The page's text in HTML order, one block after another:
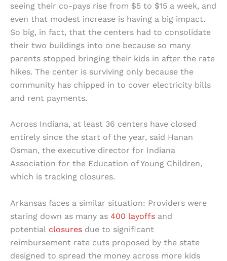
seeing their co-pays rise from $5 to $15 a week, and
even that modest increase is having a big impact.
So big, in fact, that the centers had to consolidate
their two buildings into one because so many
parents stopped bringing their kids in after the rate
hikes. The center is surviving only because the
community has chipped in to cover electricity bills
and rent payments.
Across Indiana, at least 36 centers have closed
entirely since the start of the year, said Hanan
Osman, the executive director for Indiana
Association for the Education of Young Children,
which is tracking closures.
Arkansas faces a similar situation: Providers were
staring down as many as 400 layoffs and
potential closures due to significant
reimbursement rate cuts proposed by the state
designed to spread the money across more kids